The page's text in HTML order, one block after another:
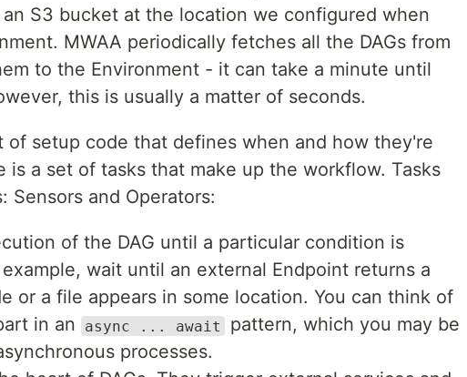
S3 bucket at the location we configured when
MWAA periodically fetches all the DAGs from
to the Environment - it can take a minute until
this is usually a matter of seconds.
of setup code that defines when and how they're
is a set of tasks that make up the workflow. Tasks
Sensors and Operators:
of the DAG until a particular condition is
wait until an external Endpoint returns a
or a file appears in some location. You can think of
in an async ... await
pattern, which you may be
processes.